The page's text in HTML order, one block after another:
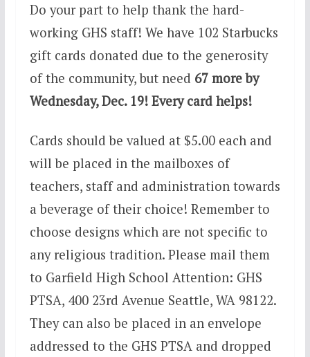
Do your part to help thank the hard-
working GHS staff! We have 102 Starbucks
gift cards donated due to the generosity
of the community, but need 67 more by
Wednesday, Dec. 19! Every card helps!
Cards should be valued at $5.00 each and
will be placed in the mailboxes of
teachers, staff and administration towards
a beverage of their choice! Remember to
choose designs which are not specific to
any religious tradition. Please mail them
to Garfield High School Attention: GHS
PTSA, 400 23rd Avenue Seattle, WA 98122.
They can also be placed in an envelope
addressed to the GHS PTSA and dropped